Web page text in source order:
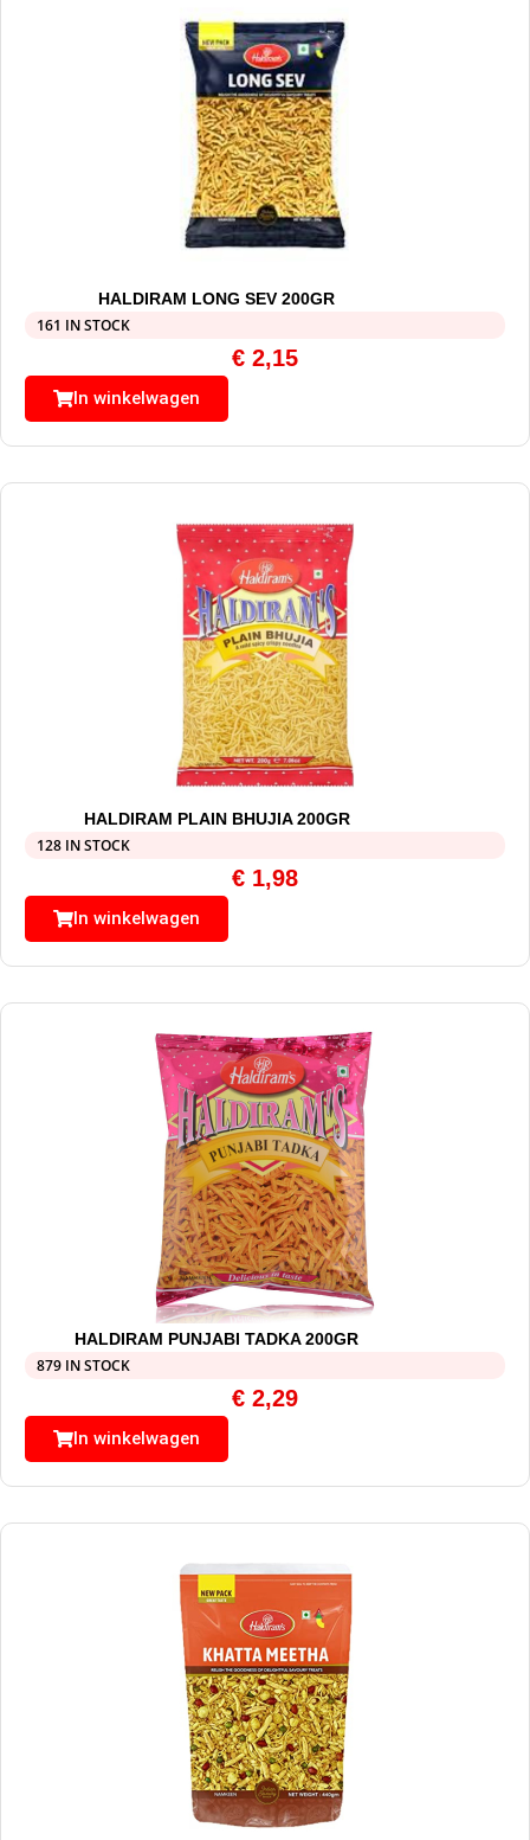
HALDIRAM LONG SEV 200GR
161 IN STOCK
€ 2,15
In winkelwagen
HALDIRAM PLAIN BHUJIA 200GR
128 IN STOCK
€ 1,98
In winkelwagen
HALDIRAM PUNJABI TADKA 200GR
879 IN STOCK
€ 2,29
In winkelwagen